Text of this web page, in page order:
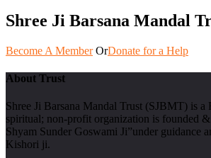
Shree Ji Barsana Mandal
Become A Member OrDonate for a Help
About Trust
Shree Ji Barsana Mandal Trust (SJBMT) is a
spiritual; non-profit organization is founded &
Shyam Sunder Goswami Ji”under guidance
Kishori ji.